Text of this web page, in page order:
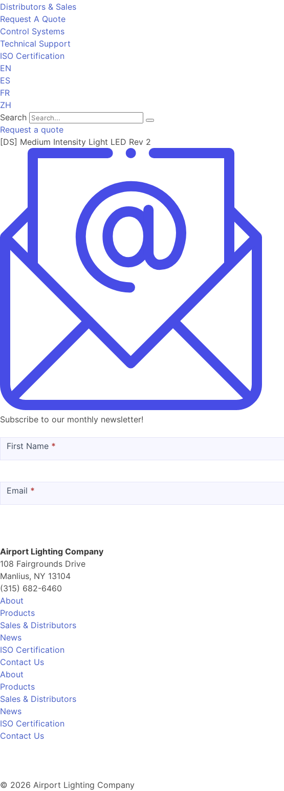
Distributors & Sales
Request A Quote
Control Systems
Technical Support
ISO Certification
EN
ES
FR
ZH
Search
Request a quote
[DS] Medium Intensity Light LED Rev 2
Subscribe to our monthly newsletter!
First Name *
Email *
Airport Lighting Company
108 Fairgrounds Drive
Manlius, NY 13104
(315) 682-6460
About
Products
Sales & Distributors
News
ISO Certification
Contact Us
About
Products
Sales & Distributors
News
ISO Certification
Contact Us
© 2026 Airport Lighting Company